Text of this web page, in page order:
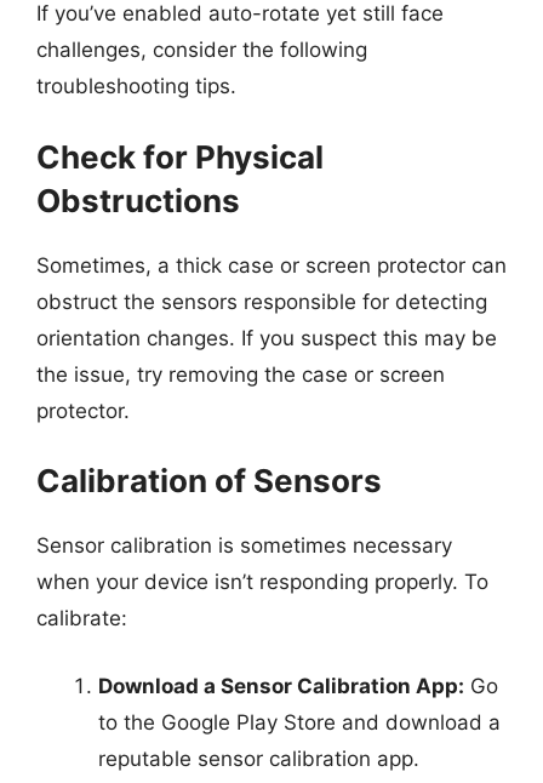
If you’ve enabled auto-rotate yet still face
challenges, consider the following
troubleshooting tips.
Check for Physical
Obstructions
Sometimes, a thick case or screen protector can
obstruct the sensors responsible for detecting
orientation changes. If you suspect this may be
the issue, try removing the case or screen
protector.
Calibration of Sensors
Sensor calibration is sometimes necessary
when your device isn’t responding properly. To
calibrate:
Download a Sensor Calibration App: Go
to the Google Play Store and download a
reputable sensor calibration app.